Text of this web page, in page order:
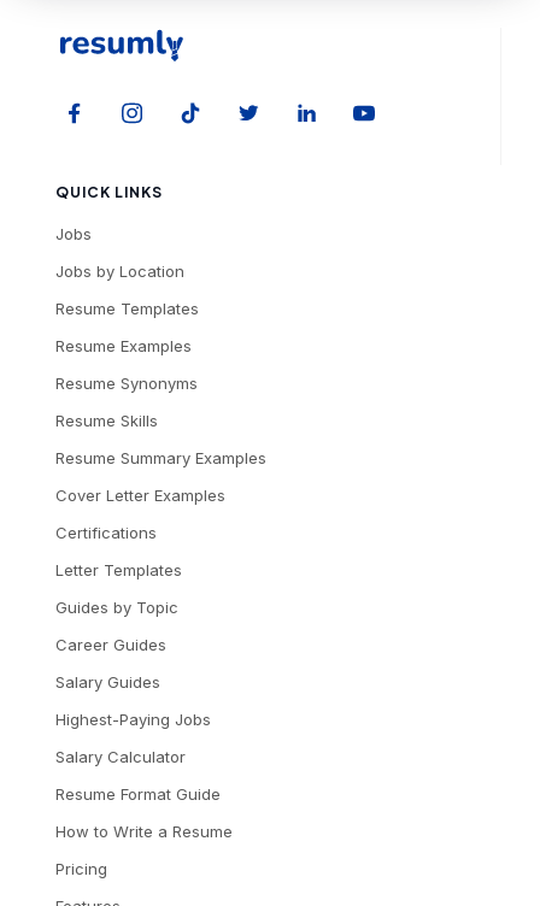
QUICK LINKS
Jobs
Jobs by Location
Resume Templates
Resume Examples
Resume Synonyms
Resume Skills
Resume Summary Examples
Cover Letter Examples
Certifications
Letter Templates
Guides by Topic
Career Guides
Salary Guides
Highest-Paying Jobs
Salary Calculator
Resume Format Guide
How to Write a Resume
Pricing